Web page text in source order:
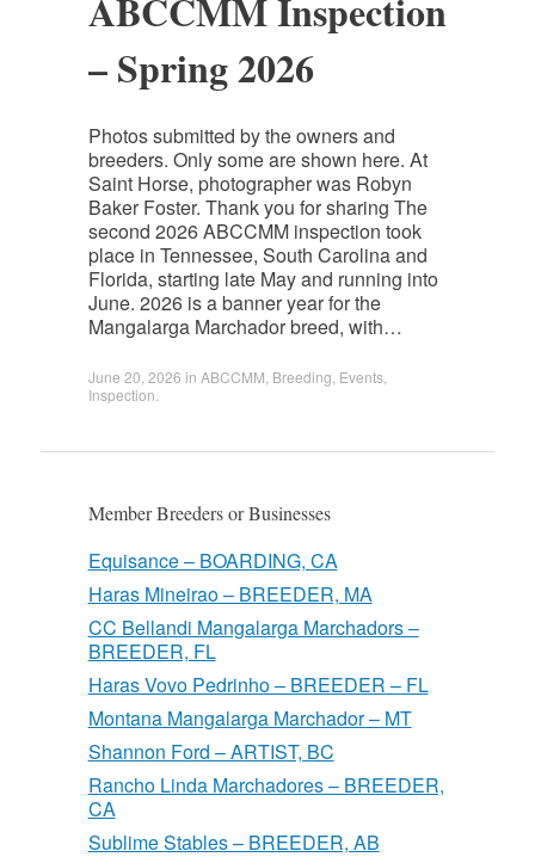
ABCCMM Inspection
– Spring 2026
Photos submitted by the owners and
breeders. Only some are shown here. At
Saint Horse, photographer was Robyn
Baker Foster. Thank you for sharing The
second 2026 ABCCMM inspection took
place in Tennessee, South Carolina and
Florida, starting late May and running into
June. 2026 is a banner year for the
Mangalarga Marchador breed, with…
June 20, 2026 in ABCCMM Breeding Events,
Inspection
Member Breeders or Businesses
Equisance – BOARDING, CA
Haras Mineirao – BREEDER, MA
CC Bellandi Mangalarga Marchadors –
BREEDER, FL
Haras Vovo Pedrinho – BREEDER – FL
Montana Mangalarga Marchador – MT
Shannon Ford – ARTIST, BC
Rancho Linda Marchadores – BREEDER,
CA
Sublime Stables – BREEDER, AB